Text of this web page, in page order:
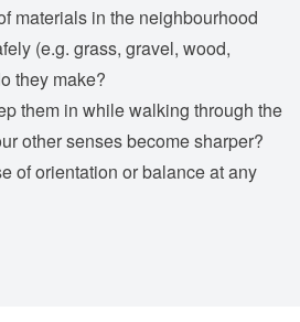
materials in the neighbourhood
(e.g. grass, gravel, wood,
they make?
them in while walking through the
other senses become sharper?
of orientation or balance at any